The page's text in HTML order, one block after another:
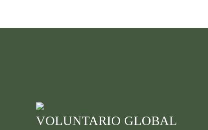
VOLUNTARIO GLOBAL